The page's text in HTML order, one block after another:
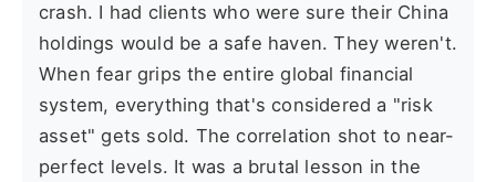
crash. I had clients who were sure their China
holdings would be a safe haven. They weren't.
When fear grips the entire global financial
system, everything that's considered a "risk
asset" gets sold. The correlation shot to near-
perfect levels. It was a brutal lesson in the